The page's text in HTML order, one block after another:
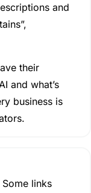
and
their
and what’s
business is
links